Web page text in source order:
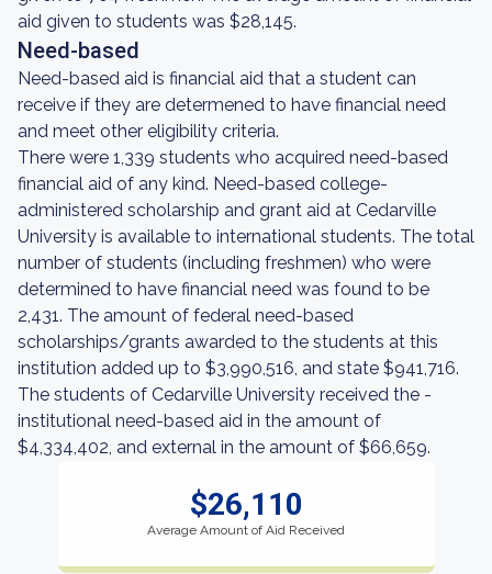
aid given to students was $28,145.
Need-based
Need-based aid is financial aid that a student can
receive if they are determened to have financial need
and meet other eligibility criteria.
There were 1,339 students who acquired need-based
financial aid of any kind. Need-based college-
administered scholarship and grant aid at Cedarville
University is available to international students. The total
number of students (including freshmen) who were
determined to have financial need was found to be
2,431. The amount of federal need-based
scholarships/grants awarded to the students at this
institution added up to $3,990,516, and state $941,716.
The students of Cedarville University received the -
institutional need-based aid in the amount of
$4,334,402, and external in the amount of $66,659.
$26,110
Average Amount of Aid Received